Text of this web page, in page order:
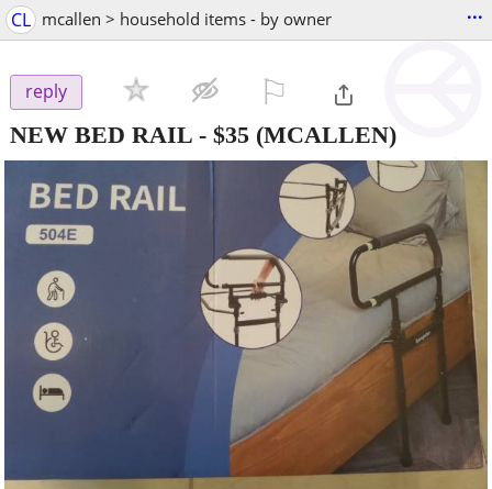
CL mcallen > household items - by owner ...
reply
NEW BED RAIL - $35 (MCALLEN)